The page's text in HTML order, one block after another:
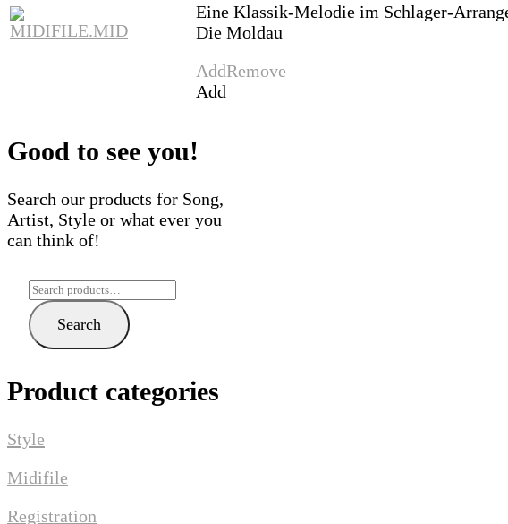
Eine Klassik-Melodie im Schlager-
Die Moldau
AddRemove
Add
Good to see you!
Search our products for Song,
Artist, Style or what ever you
can think of!
Search
for:
Search
Product categories
Style
Midifile
Registration